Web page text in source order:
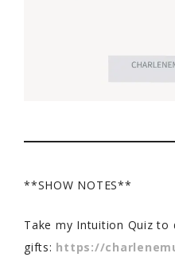
**SHOW NOTES**
Take my Intuition Quiz to
gifts: https://